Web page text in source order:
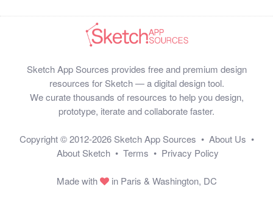
Sketch App Sources provides free and premium design
resources for Sketch — a digital design tool.
We curate thousands of resources to help you design,
prototype, iterate and collaborate faster.
Copyright © 2012-2026 Sketch App Sources • About Us •
About Sketch • Terms • Privacy Policy
Made with in Paris & Washington, DC